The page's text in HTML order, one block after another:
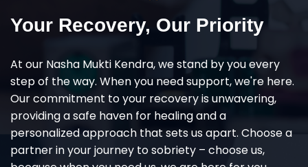
Your Recovery, Our Priority
At our Nasha Mukti Kendra, we stand by you every
step of the way. When you need support, we're here.
Our commitment to your recovery is unwavering,
providing a safe haven for healing and a
personalized approach that sets us apart. Choose a
partner in your journey to sobriety – choose us,